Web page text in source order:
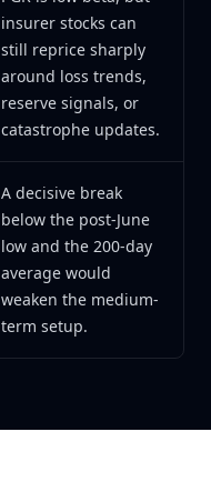
insurer stocks can
still reprice sharply
around loss trends,
reserve signals, or
catastrophe updates.
A decisive break
below the post-June
low and the 200-day
average would
weaken the medium-
term setup.